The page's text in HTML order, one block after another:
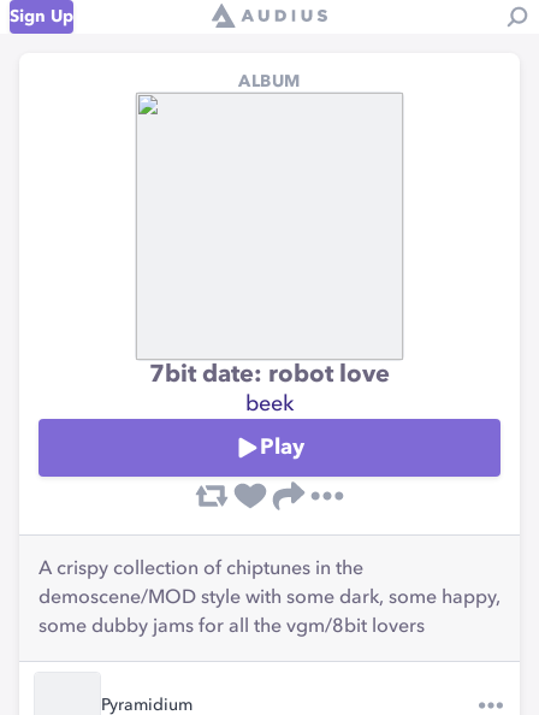
Sign Up
ALBUM
7bit date: robot love
beek
Play
A crispy collection of chiptunes in the
demoscene/MOD style with some dark, some happy,
some dubby jams for all the vgm/8bit lovers
Pyramidium